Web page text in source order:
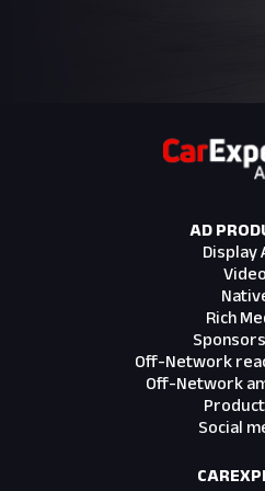
refer to creative
1 x Fillboard assets (Link
1 x ScrollX assets (Link to
1 x Billboard (Link to
1 x Mrec (Link to mrec
Trackers
1 x Impression tracker
1 x Click tracker linking to
3 x Click tracker for Article
AD
Display
Video
Rich
Off-Network
Off-Network
Social